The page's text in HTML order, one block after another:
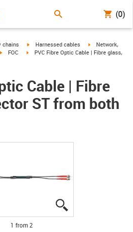
(0)
chains igus-icon-arrow-right
Harnessed cables igus-icon-arrow-
Network,
igus-icon-arrow-right
FOC igus-icon-arrow-right
PVC Fibre Optic Cable | Fibre glass,
Cable | Fibre
ST from both
1 from 2